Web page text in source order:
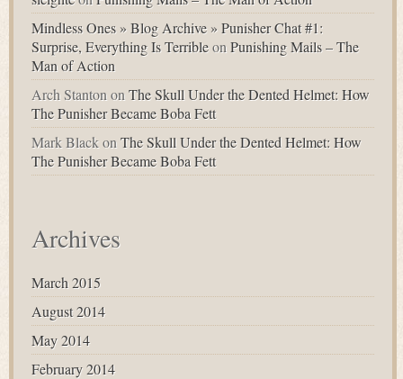
Mindless Ones » Blog Archive » Punisher Chat #1:
Surprise, Everything Is TerribleonPunishing Mails – The
Man of Action
Arch StantononThe Skull Under the Dented Helmet: How
The Punisher Became Boba Fett
Mark BlackonThe Skull Under the Dented Helmet: How
The Punisher Became Boba Fett
Archives
March 2015
August 2014
May 2014
February 2014